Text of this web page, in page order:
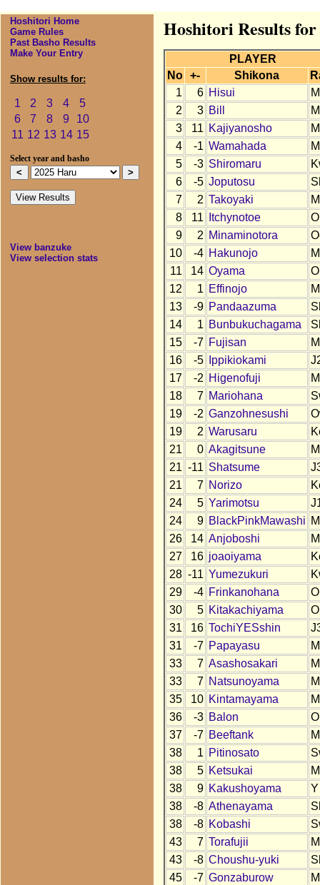
Hoshitori Home
Game Rules
Past Basho Results
Make Your Entry
Show results for:
1 2 3 4
5
6
7 8 9
10
11 12 13 14 15
Select year and basho
View banzuke
View selection stats
Hoshitori Results
PLAYER
No
+- Shikona
1
6 Hisui
2
3 Bill
3
11 Kajiyanosho
4
-1 Wamahada
5
-3 Shiromaru
6
-5 Joputosu
7
2 Takoyaki
8
11 Itchynotoe
9
2 Minaminotora
10
-4 Hakunojo
11
14 Oyama
12
1 Effinojo
13
-9 Pandaazuma
14
1 Bunbukuchagama
15
-7 Fujisan
16
-5 Ippikiokami
17
-2 Higenofuji
18
7 Mariohana
19
-2 Ganzohnesushi
19
2 Warusaru
21
0 Akagitsune
21 -11 Shatsume
21
7 Norizo
24
5 Yarimotsu
24
9 BlackPinkMawashi
26
14 Anjoboshi
27
16 joaoiyama
28 -11 Yumezukuri
29
-4 Frinkanohana
30
5 Kitakachiyama
31
16 TochiYESshin
31
-7 Papayasu
33
7 Asashosakari
33
7 Natsunoyama
35
10 Kintamayama
36
-3 Balon
37
-7 Beeftank
38
1 Pitinosato
38
5 Ketsukai
38
9 Kakushoyama
Y
38
-8 Athenayama
38
-8 Kobashi
43
7 Torafujii
43
-8 Choushu-yuki
45
-7 Gonzaburow